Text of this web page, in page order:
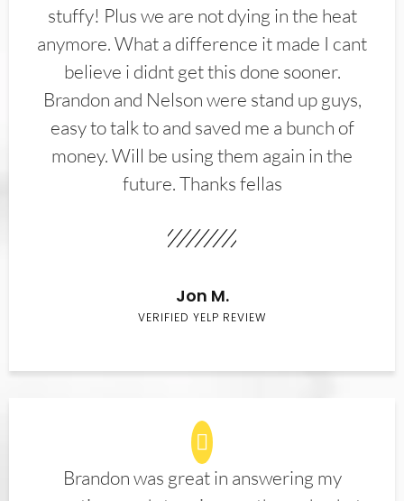
stuffy! Plus we are not dying in the heat
anymore. What a difference it made I cant
believe i didnt get this done sooner.
Brandon and Nelson were stand up guys,
easy to talk to and saved me a bunch of
money. Will be using them again in the
future. Thanks fellas
Jon M.
VERIFIED YELP REVIEW
Brandon was great in answering my